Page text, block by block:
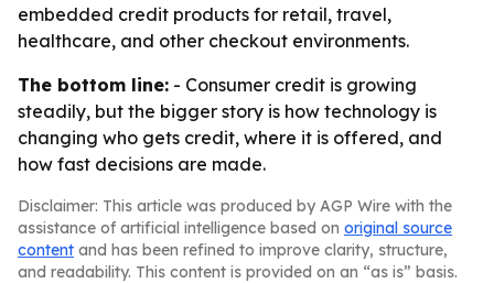
embedded credit products for retail, travel,
healthcare, and other checkout environments.
The bottom line: - Consumer credit is growing
steadily, but the bigger story is how technology is
changing who gets credit, where it is offered, and
how fast decisions are made.
Disclaimer: This article was produced by AGP Wire with the
assistance of artificial intelligence based on original source
content and has been refined to improve clarity, structure,
and readability. This content is provided on an “as is” basis.